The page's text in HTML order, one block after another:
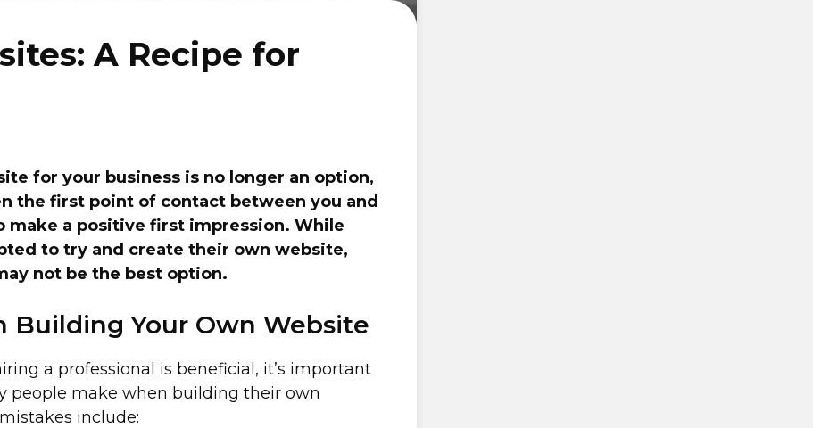
A Recipe for
for your business is no longer an option,
the first point of contact between you and
a positive first impression. While
to try and create their own website,
not be the best option.
Building Your Own Website
a professional is beneficial, it’s important
people make when building their own
include: